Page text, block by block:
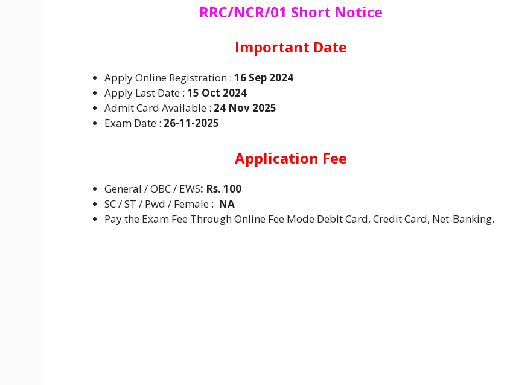
RRC/NCR/01 Short Notice
Important Date
Apply Online Registration : 16 Sep 2024
Apply Last Date : 15 Oct 2024
Admit Card Available : 24 Nov 2025
Exam Date : 26-11-2025
Application Fee
General / OBC / EWS: Rs. 100
SC / ST / Pwd / Female : NA
Pay the Exam Fee Through Online Fee Mode Debit Card, Credit Card, Net-Banking.